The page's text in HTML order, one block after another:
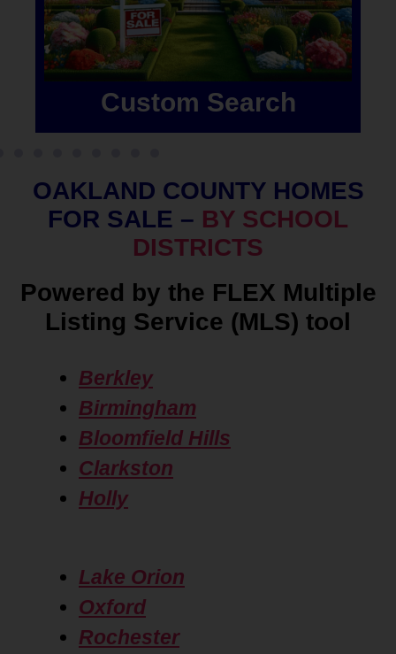
Custom Search
OAKLAND COUNTY HOMES
FOR SALE – BY SCHOOL
DISTRICTS
Powered by the FLEX Multiple
Listing Service (MLS) tool
Berkley
Birmingham
Bloomfield Hills
Clarkston
Holly
Lake Orion
Oxford
Rochester